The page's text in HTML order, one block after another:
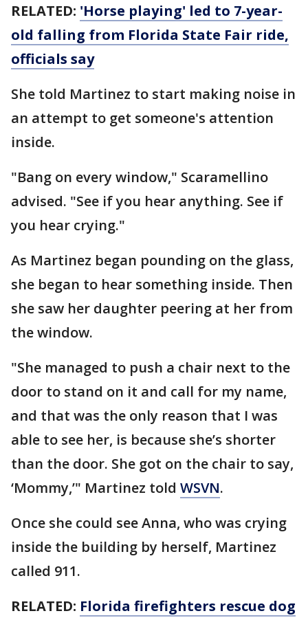
RELATED: 'Horse playing' led to 7-year-
old falling from Florida State Fair ride,
officials say
She told Martinez to start making noise in
an attempt to get someone's attention
inside.
"Bang on every window," Scaramellino
advised. "See if you hear anything. See if
you hear crying."
As Martinez began pounding on the glass,
she began to hear something inside. Then
she saw her daughter peering at her from
the window.
"She managed to push a chair next to the
door to stand on it and call for my name,
and that was the only reason that I was
able to see her, is because she’s shorter
than the door. She got on the chair to say,
‘Mommy,’" Martinez told WSVN.
Once she could see Anna, who was crying
inside the building by herself, Martinez
called 911.
RELATED: Florida firefighters rescue dog